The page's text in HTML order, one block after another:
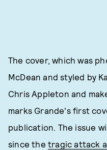
The cover, which was
McDean and styled by
Chris Appleton and
marks Grande's first
publication. The issue
since the tragic attack